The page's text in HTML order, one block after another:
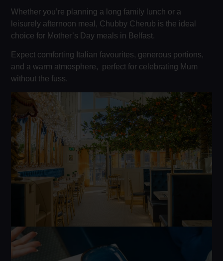
Whether you’re planning a long family lunch or a
leisurely afternoon meal, Chubby Cherub is the ideal
choice for Mother’s Day meals in Belfast.
Expect comforting Italian favourites, generous portions,
and a warm atmosphere, perfect for celebrating Mum
without the fuss.